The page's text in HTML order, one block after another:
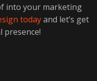
into your marketing
todayand let’s get